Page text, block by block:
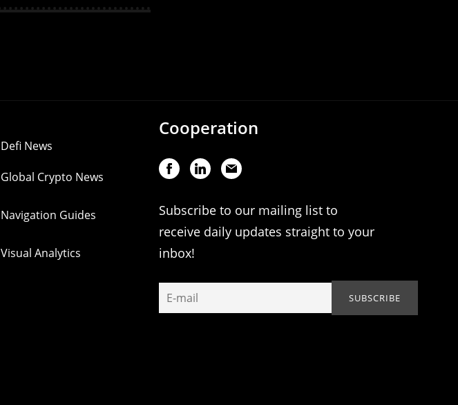
Defi News
Global Crypto News
Navigation Guides
Visual Analytics
Cooperation
Subscribe to our mailing list to
receive daily updates straight to your
inbox!